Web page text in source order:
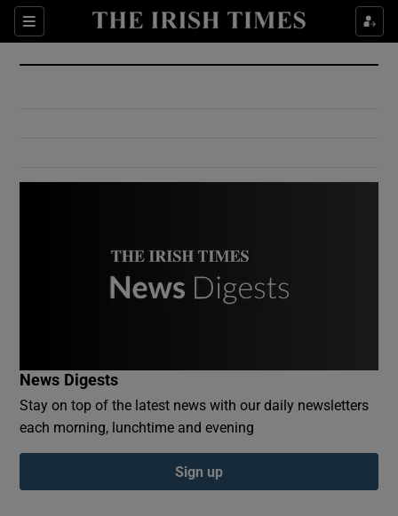
Sections
Show Culture sub sections
Show Environment sub sections
Show Podcasts sub sections
News Digests
Stay on top of the latest news with our daily newsletters
each morning, lunchtime and evening
Sign up